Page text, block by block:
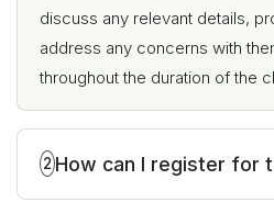
discuss any relevant details,
address any concerns with
throughout the duration of the
2How can I register for